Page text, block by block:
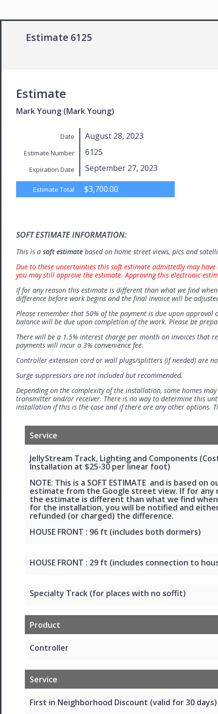
Estimate 6125
Estimate
Mark Young (Mark Young)
Date August 28, 2023
Estimate Number 6125
Expiration Date September 27, 2023
Estimate Total $3,700.00
SOFT ESTIMATE INFORMATION:
This is a soft estimate based on home street views, pics and
Due to these uncertainties this soft estimate admittedly may
you may still approve the estimate. Approving this electronic
If for any reason this estimate is different than what we find
difference before work begins and the final invoice will be
Please remember that 50% of the payment is due upon
balance will be due upon completion of the work. Please be
There will be a 1.5% interest charge per month on invoices that
payments will incur a 3% convenience fee.
Controller extension cord or wall plugs/splitters (if needed) are
Surge suppressors are not included but recommended.
Depending on the complexity of the installation, some homes
transmitter and/or receiver. There is no way to determine this
installation if this is the case and if there are any other options.
Service
JellyStream Track, Lighting and Components
Installation at $25-30 per linear foot)
NOTE: This is a SOFT ESTIMATE and is based on
estimate from the Google street view. If for any
the estimate is different than what we find
for the installation, you will be notified and
refunded (or charged) the difference.
HOUSE FRONT : 96 ft (includes both dormers)
HOUSE FRONT : 29 ft (includes connection to
Specialty Track (for places with no soffit)
Product
Controller
Service
First in Neighborhood Discount (valid for 30 days)